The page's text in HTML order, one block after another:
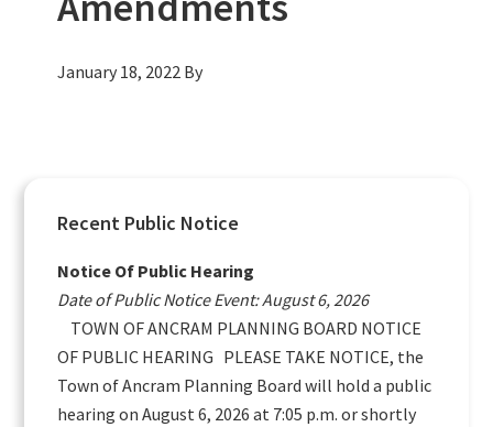
January 18, 2022 By
Primary
Sidebar
Recent Public Notice
Notice Of Public Hearing
Date of Public Notice Event: August 6, 2026
TOWN OF ANCRAM PLANNING BOARD NOTICE
OF PUBLIC HEARING PLEASE TAKE NOTICE, the
Town of Ancram Planning Board will hold a public
hearing on August 6, 2026 at 7:05 p.m. or shortly